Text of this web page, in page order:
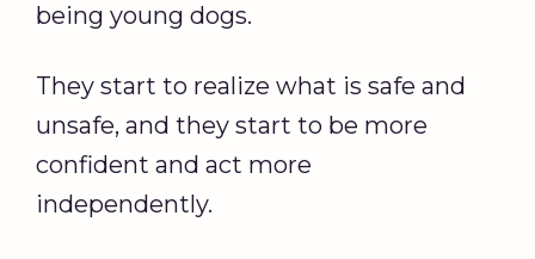
being young dogs.
They start to realize what is safe and
unsafe, and they start to be more
confident and act more
independently.